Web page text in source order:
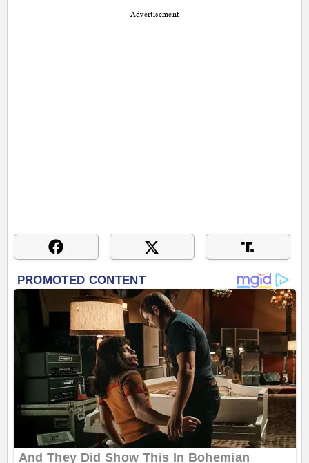
Advertisement